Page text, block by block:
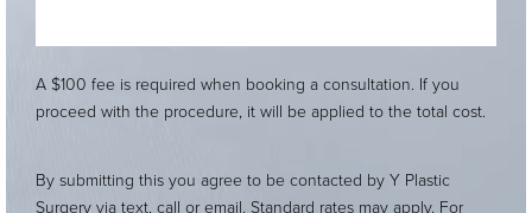
A $100 fee is required when booking a consultation. If you
proceed with the procedure, it will be applied to the total cost.
By submitting this you agree to be contacted by Y Plastic
Surgery via text, call or email. Standard rates may apply. For